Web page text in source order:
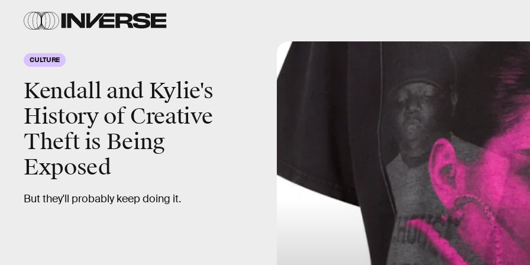
CULTURE
Kendall and Kylie's
History of Creative
Theft is Being
Exposed
But they'll probably keep doing it.